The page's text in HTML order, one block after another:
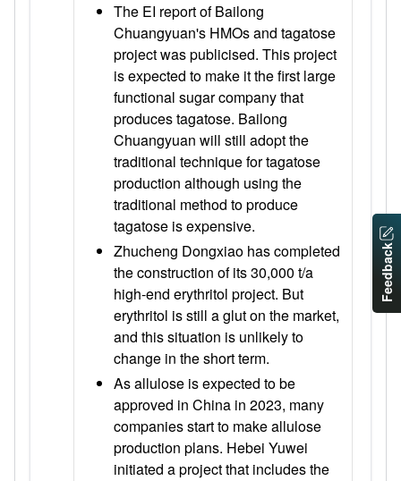
The EI report of Bailong
Chuangyuan's HMOs and tagatose
project was publicised. This project
is expected to make it the first large
functional sugar company that
produces tagatose. Bailong
Chuangyuan will still adopt the
traditional technique for tagatose
production although using the
traditional method to produce
tagatose is expensive.
Zhucheng Dongxiao has completed
the construction of its 30,000 t/a
high-end erythritol project. But
erythritol is still a glut on the market,
and this situation is unlikely to
change in the short term.
As allulose is expected to be
approved in China in 2023, many
companies start to make allulose
production plans. Hebei Yuwei
initiated a project that includes the
Feedback